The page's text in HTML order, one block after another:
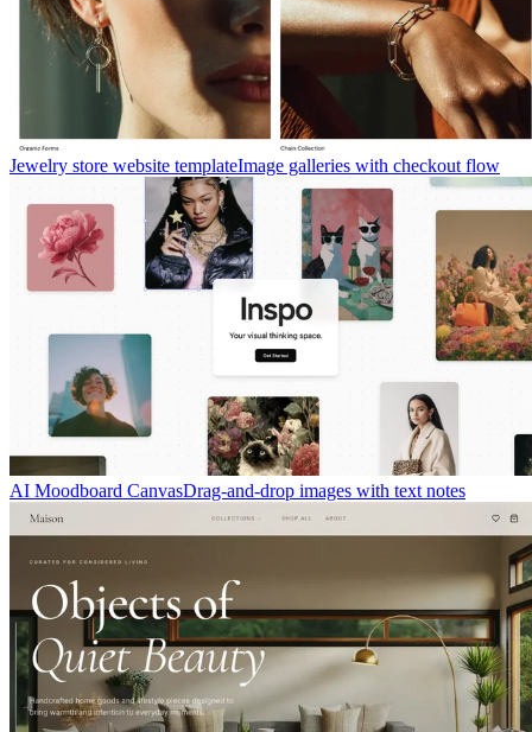
Jewelry store website templateImage galleries with checkout flow
AI Moodboard CanvasDrag-and-drop images with text notes